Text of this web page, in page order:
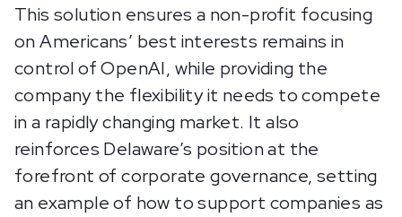
This solution ensures a non-profit focusing
on Americans’ best interests remains in
control of OpenAI, while providing the
company the flexibility it needs to compete
in a rapidly changing market. It also
reinforces Delaware’s position at the
forefront of corporate governance, setting
an example of how to support companies as